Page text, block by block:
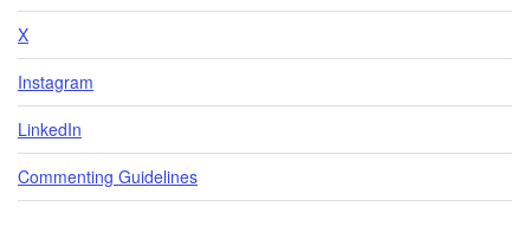
X
Instagram
LinkedIn
Commenting Guidelines